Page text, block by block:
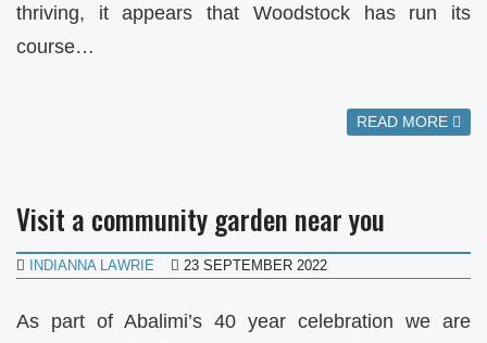
thriving, it appears that Woodstock has run its
course…
READ MORE
Visit a community garden near you
INDIANNA LAWRIE 23 SEPTEMBER 2022
As part of Abalimi’s 40 year celebration we are